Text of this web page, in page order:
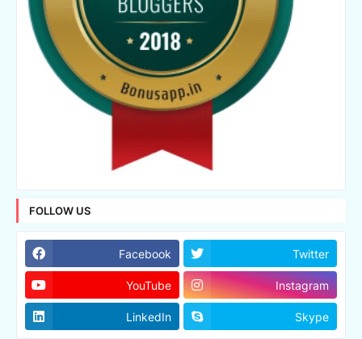
FOLLOW US
Facebook Twitter
YouTube Instagram
LinkedIn Skype